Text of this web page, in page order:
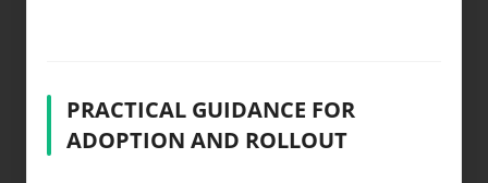
PRACTICAL GUIDANCE FOR
ADOPTION AND ROLLOUT